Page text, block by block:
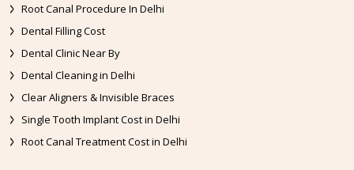
Root Canal Procedure In Delhi
Dental Filling Cost
Dental Clinic Near By
Dental Cleaning in Delhi
Clear Aligners & Invisible Braces
Single Tooth Implant Cost in Delhi
Root Canal Treatment Cost in Delhi